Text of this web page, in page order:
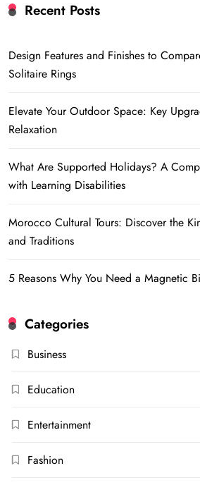
Recent Posts
Design Features and Finishes to
Solitaire Rings
Elevate Your Outdoor Space: Key
Relaxation
What Are Supported Holidays? A
with Learning Disabilities
Morocco Cultural Tours: Discover the
and Traditions
5 Reasons Why You Need a Magnetic
Categories
Business
Education
Entertainment
Fashion